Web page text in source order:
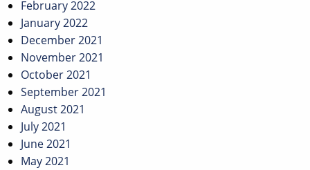
February 2022
January 2022
December 2021
November 2021
October 2021
September 2021
August 2021
July 2021
June 2021
May 2021